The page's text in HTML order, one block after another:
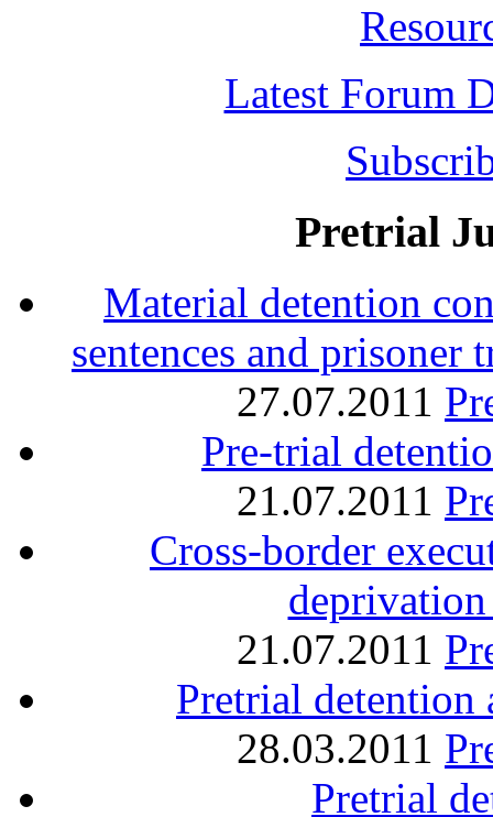
Latest Forum
Pretrial
Material detention
sentences and prisoner
27.07.2011
Pre-trial
21.07.2011
Cross-border
21.07.2011
Pretrial detention
28.03.2011
Pretrial